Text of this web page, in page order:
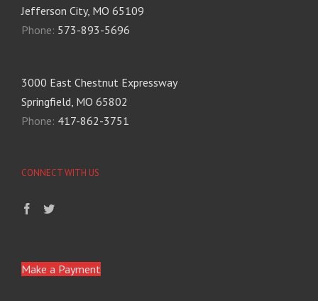
Jefferson City, MO 65109
Phone: 573-893-5696
3000 East Chestnut Expressway
Springfield, MO 65802
Phone: 417-862-3751
CONNECT WITH US
Make a Payment